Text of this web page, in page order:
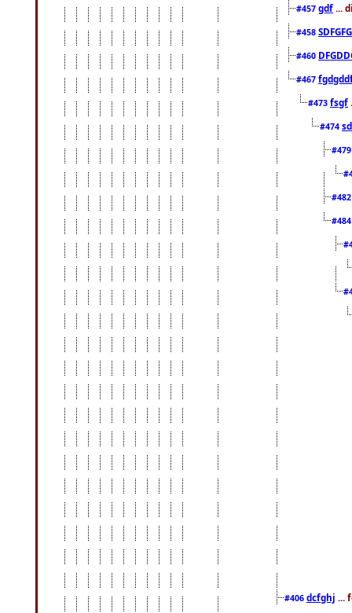
#457 gdf ...
#458
#460
#467
#473 fsgf
#474
#406 dcfghj ...